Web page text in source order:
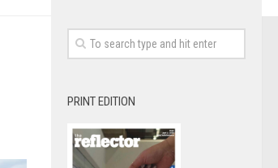
PRINT EDITION